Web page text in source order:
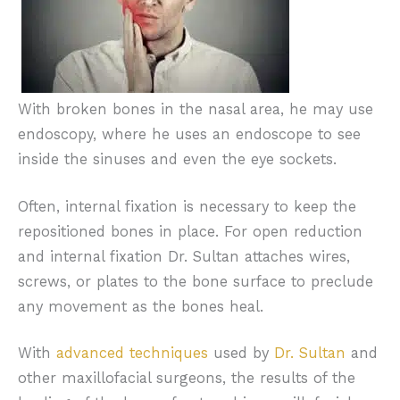
combination of function and aesthetics.
Jaw fractures will create pain with any
movement or the mouth, and the patient
may have numbness in their lips and chin.
With broken bones in the nasal area, he may use
endoscopy, where he uses an endoscope to see
inside the sinuses and even the eye sockets.
Often, internal fixation is necessary to keep the
repositioned bones in place. For open reduction
and internal fixation Dr. Sultan attaches wires,
screws, or plates to the bone surface to preclude
any movement as the bones heal.
With advanced techniques used by Dr. Sultan and
other maxillofacial surgeons, the results of the